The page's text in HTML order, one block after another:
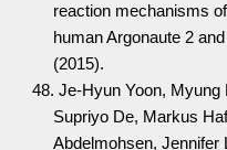
reaction mechanisms
human Argonaute 2
(2015).
48. Je-Hyun Yoon, Myung
Supriyo De, Markus
Abdelmohsen, Jennifer